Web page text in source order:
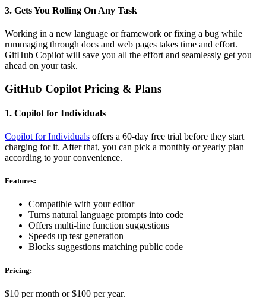
3. Gets You Rolling On Any Task
Working in a new language or framework or fixing a bug while
rummaging through docs and web pages takes time and effort.
GitHub Copilot will save you all the effort and seamlessly get you
ahead on your task.
GitHub Copilot Pricing & Plans
1. Copilot for Individuals
Copilot for Individuals offers a 60-day free trial before they start
charging for it. After that, you can pick a monthly or yearly plan
according to your convenience.
Features:
Compatible with your editor
Turns natural language prompts into code
Offers multi-line function suggestions
Speeds up test generation
Blocks suggestions matching public code
Pricing:
$10 per month or $100 per year.